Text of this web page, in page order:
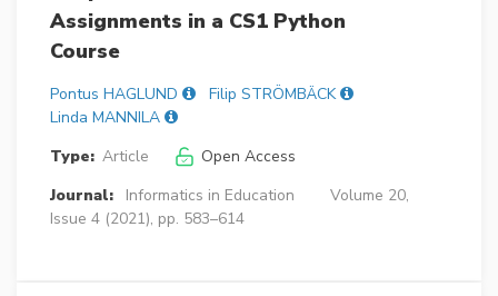
Assignments in a CS1 Python
Course
Pontus HAGLUND
Filip STRÖMBÄCK
Linda MANNILA
Type: Article
Open Access
Journal:
Informatics in Education
Volume 20,
Issue 4 (2021), pp. 583–614